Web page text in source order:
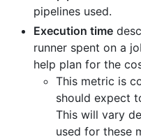
pipelines used.
Execution time
runner spent on a
help plan for the
This metric is
should expect
This will vary
used for these